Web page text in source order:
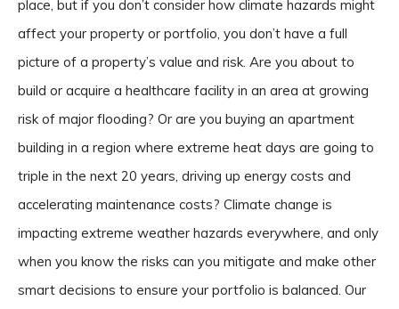
place, but if you don’t consider how climate hazards might
affect your property or portfolio, you don’t have a full
picture of a property’s value and risk. Are you about to
build or acquire a healthcare facility in an area at growing
risk of major flooding? Or are you buying an apartment
building in a region where extreme heat days are going to
triple in the next 20 years, driving up energy costs and
accelerating maintenance costs? Climate change is
impacting extreme weather hazards everywhere, and only
when you know the risks can you mitigate and make other
smart decisions to ensure your portfolio is balanced. Our